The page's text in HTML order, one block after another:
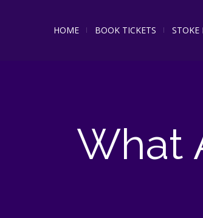
HOME BOOK TICKETS STOKE
What